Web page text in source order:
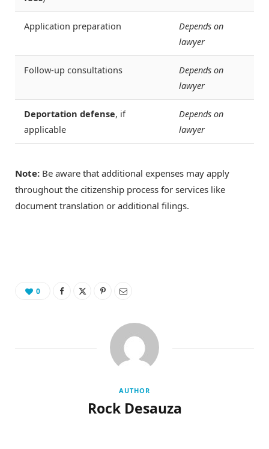
Application preparation
Depends on
lawyer
Follow-up consultations
Depends on
lawyer
Deportation defense, if
applicable
Depends on
lawyer
Note: Be aware that additional expenses may apply
throughout the citizenship process for services like
document translation or additional filings.
0
AUTHOR
Rock Desauza